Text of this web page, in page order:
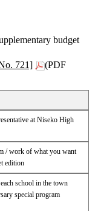
budget
721]
(PDF
at Niseko High
/ work of what you want
edition
school in the town
special program